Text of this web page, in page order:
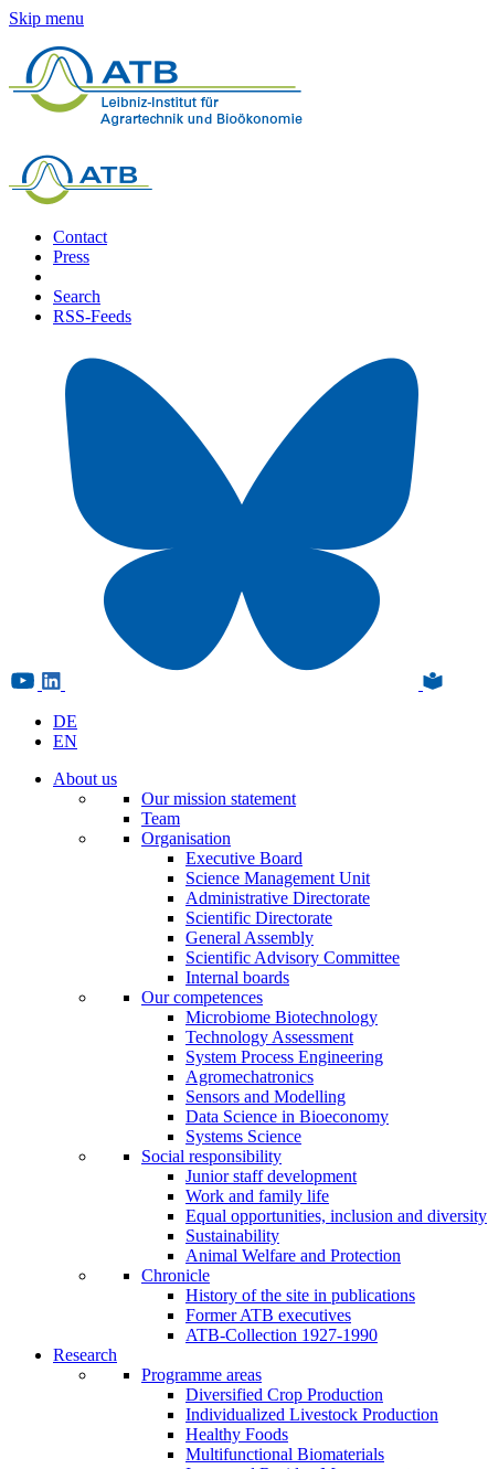
Skip menu
Contact
Press
Search
RSS-Feeds
DE
EN
About us
Our mission statement
Team
Organisation
Executive Board
Science Management Unit
Administrative Directorate
Scientific Directorate
General Assembly
Scientific Advisory Committee
Internal boards
Our competences
Microbiome Biotechnology
Technology Assessment
System Process Engineering
Agromechatronics
Sensors and Modelling
Data Science in Bioeconomy
Systems Science
Social responsibility
Junior staff development
Work and family life
Equal opportunities, inclusion and diversity
Sustainability
Animal Welfare and Protection
Chronicle
History of the site in publications
Former ATB executives
ATB-Collection 1927-1990
Research
Programme areas
Diversified Crop Production
Individualized Livestock Production
Healthy Foods
Multifunctional Biomaterials